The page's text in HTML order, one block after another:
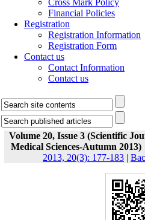
Cross Mark Policy
Financial Policies
Registration
Registration Information
Registration Form
Contact us
Contact Information
Contact us
Volume 20, Issue 3 (Scientific
Medical Sciences-Autumn 2013)
2013, 20(3): 177-183 |